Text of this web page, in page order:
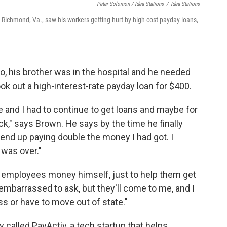
Peter Solomon / Idea Stations / Idea Stations
Va., saw his workers getting hurt by high-cost payday loans,
his brother was in the hospital and he needed
out a high-interest-rate payday loan for $400.
and I had to continue to get loans and maybe for
says Brown. He says by the time he finally
up paying double the money I had got. I
over."
money himself, just to help them get
to ask, but they'll come to me, and I
or have to move out of state."